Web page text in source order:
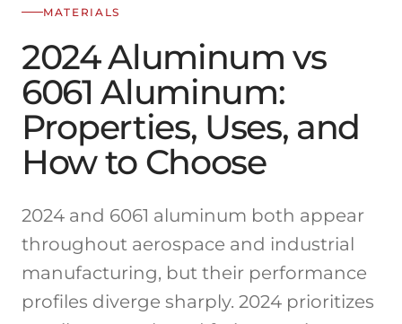
MATERIALS
2024 Aluminum vs
6061 Aluminum:
Properties, Uses, and
How to Choose
2024 and 6061 aluminum both appear
throughout aerospace and industrial
manufacturing, but their performance
profiles diverge sharply. 2024 prioritizes